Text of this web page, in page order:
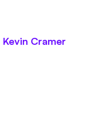
Kevin Cramer